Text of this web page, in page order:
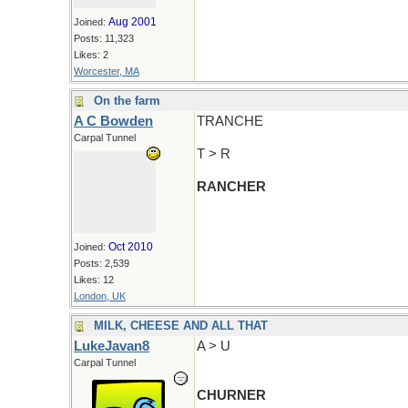
Joined: Aug 2001
Posts: 11,323
Likes: 2
Worcester, MA
On the farm
A C Bowden
Carpal Tunnel
Joined: Oct 2010
Posts: 2,539
Likes: 12
London, UK
TRANCHE
T > R
RANCHER
MILK, CHEESE AND ALL THAT
LukeJavan8
Carpal Tunnel
A > U
CHURNER